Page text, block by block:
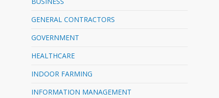
GENERAL CONTRACTORS
GOVERNMENT
HEALTHCARE
INDOOR FARMING
INFORMATION MANAGEMENT